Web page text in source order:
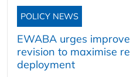
POLICY NEWS
EWABA urges
revision to maximise
deployment